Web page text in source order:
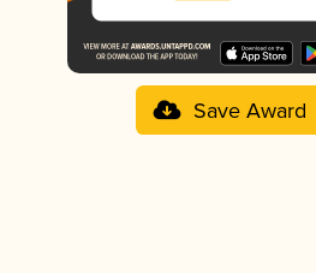
Save Award